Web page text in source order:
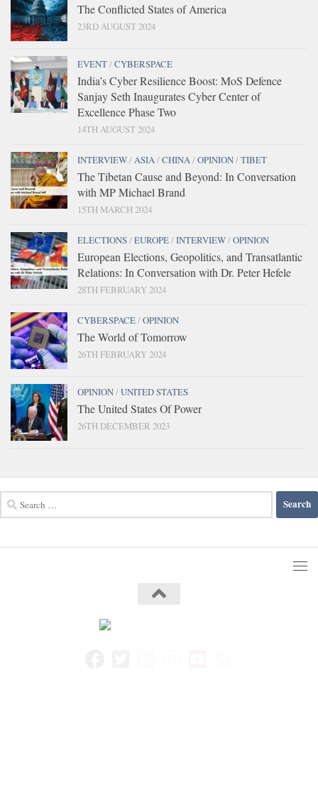
The Conflicted States of America
23RD AUGUST 2024
EVENT/CYBERSPACE
India’s Cyber Resilience Boost: MoS Defence
Sanjay Seth Inaugurates Cyber Center of
Excellence Phase Two
14TH AUGUST 2024
INTERVIEW/ASIA/CHINA/OPINION/TIBET
The Tibetan Cause and Beyond: In Conversation
with MP Michael Brand
15TH MARCH 2024
ELECTIONS/EUROPE/INTERVIEW/OPINION
European Elections, Geopolitics, and Transatlantic
Relations: In Conversation with Dr. Peter Hefele
28TH FEBRUARY 2024
CYBERSPACE/OPINION
The World of Tomorrow
26TH FEBRUARY 2024
OPINION/UNITED STATES
The United States Of Power
26TH DECEMBER 2023
for: